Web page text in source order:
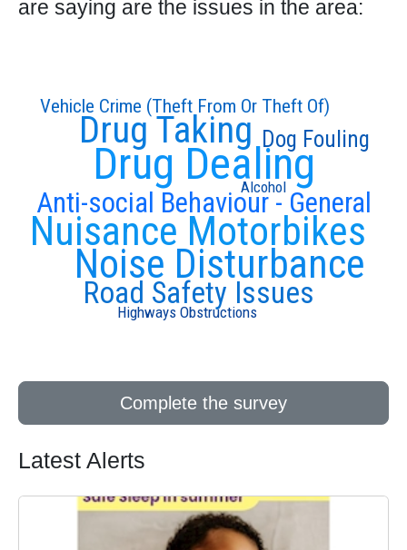
are saying are the issues in the area:
Anti-social Behaviour - General
Nuisance Motorbikes
Drug Dealing
Noise Disturbance
Drug Taking
Road Safety Issues
Vehicle Crime (Theft From Or Theft Of)
Dog Fouling
Alcohol
Highways Obstructions
Complete the survey
Latest Alerts